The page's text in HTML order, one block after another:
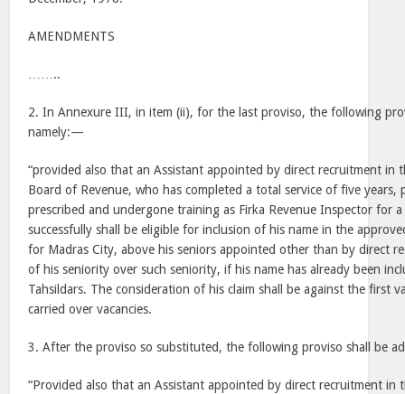
AMENDMENTS
……..
2. In Annexure III, in item (ii), for the last proviso, the following
namely:—
“provided also that an Assistant appointed by direct recruitment in
Board of Revenue, who has completed a total service of five years,
prescribed and undergone training as Firka Revenue Inspector for
successfully shall be eligible for inclusion of his name in the
for Madras City, above his seniors appointed other than by direct
of his seniority over such seniority, if his name has already been
Tahsildars. The consideration of his claim shall be against the first
carried over vacancies.
3. After the proviso so substituted, the following proviso shall be
“Provided also that an Assistant appointed by direct recruitment in